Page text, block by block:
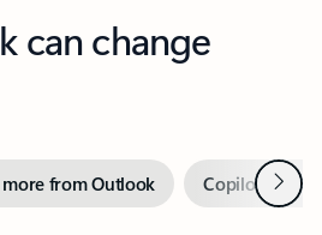
can change
more from Outlook Copilot inNext